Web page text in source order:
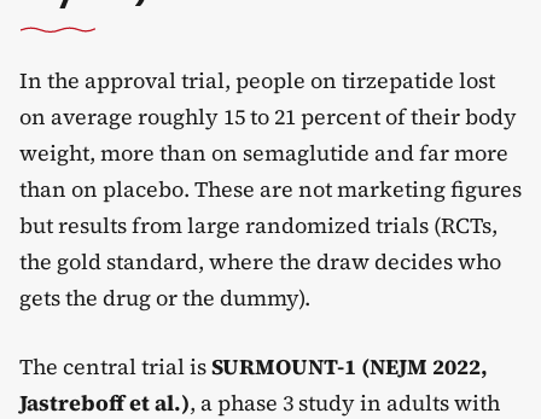
In the approval trial, people on tirzepatide lost
on average roughly 15 to 21 percent of their body
weight, more than on semaglutide and far more
than on placebo. These are not marketing figures
but results from large randomized trials (RCTs,
the gold standard, where the draw decides who
gets the drug or the dummy).
The central trial isSURMOUNT-1 (NEJM 2022,
Jastreboff et al.), a phase 3 study in adults with